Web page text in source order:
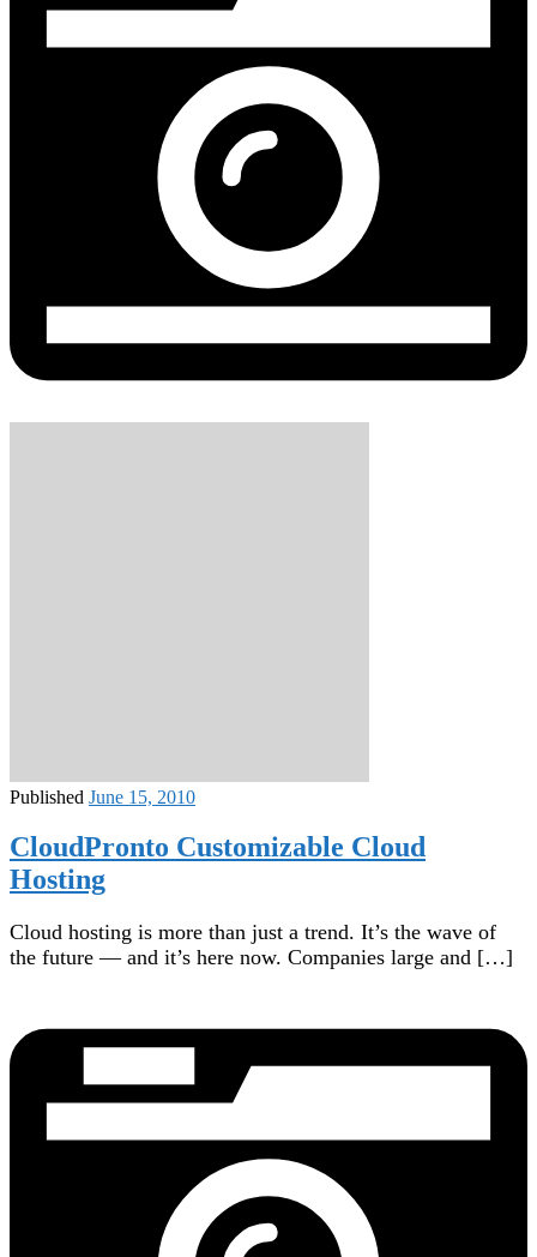
Published June 15, 2010
CloudPronto Customizable Cloud
Hosting
Cloud hosting is more than just a trend. It’s the wave of
the future — and it’s here now. Companies large and […]